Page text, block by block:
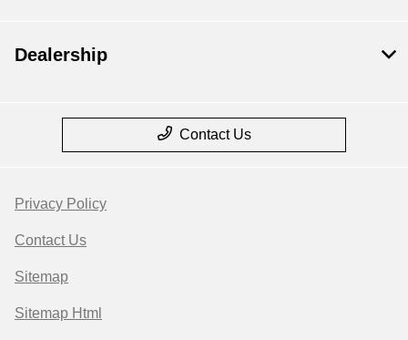
Dealership
Contact Us
Privacy Policy
Contact Us
Sitemap
Sitemap Html